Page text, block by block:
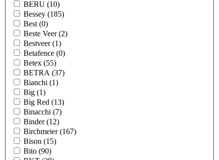
BERU (10)
Bessey (185)
Best (0)
Beste Veer(2)
Bestveer(1)
Betafence (0)
Betex (55)
BETRA (37)
Bianchi (1)
Big (1)
Big Red (13)
Binacchi (7)
Binder(12)
Birchmeier(167)
Bison (15)
Bito (90)